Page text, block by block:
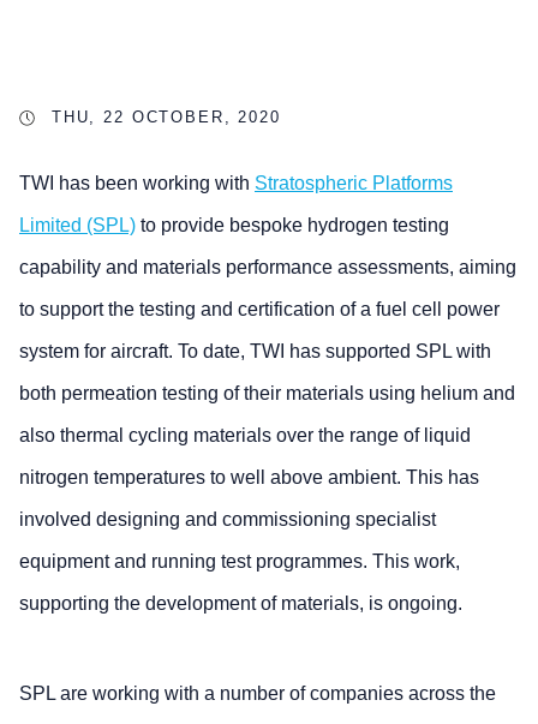
THU, 22 OCTOBER, 2020
TWI has been working with Stratospheric Platforms
Limited (SPL) to provide bespoke hydrogen testing
capability and materials performance assessments, aiming
to support the testing and certification of a fuel cell power
system for aircraft. To date, TWI has supported SPL with
both permeation testing of their materials using helium and
also thermal cycling materials over the range of liquid
nitrogen temperatures to well above ambient. This has
involved designing and commissioning specialist
equipment and running test programmes. This work,
supporting the development of materials, is ongoing.
SPL are working with a number of companies across the